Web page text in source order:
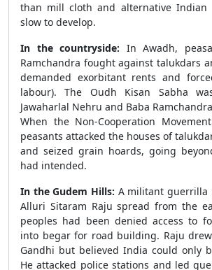
than mill cloth and alternative Indian
slow to develop.
In the countryside: In Awadh,
Ramchandra fought against talukdars
demanded exorbitant rents and
labour). The Oudh Kisan Sabha
Jawaharlal Nehru and Baba
When the Non-Cooperation
peasants attacked the houses of
and seized grain hoards, going
had intended.
In the Gudem Hills: A militant guerrilla
Alluri Sitaram Raju spread from the
peoples had been denied access to
into begar for road building. Raju
Gandhi but believed India could only
He attacked police stations and led